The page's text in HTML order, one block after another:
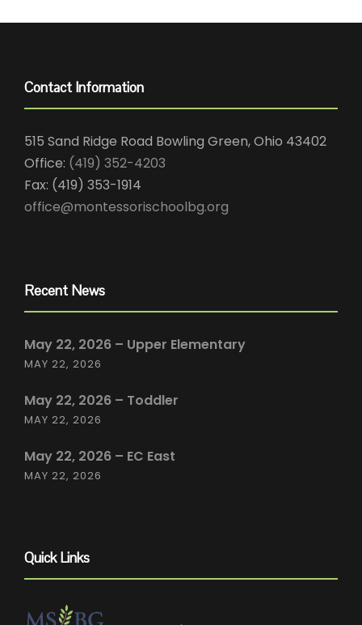
Contact Information
515 Sand Ridge Road Bowling Green, Ohio 43402
Office: (419) 352-4203
Fax: (419) 353-1914
office@montessorischoolbg.org
Recent News
May 22, 2026 – Upper Elementary
MAY 22, 2026
May 22, 2026 – Toddler
MAY 22, 2026
May 22, 2026 – EC East
MAY 22, 2026
Quick Links